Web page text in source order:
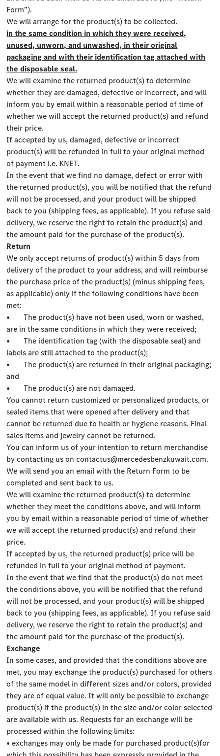
Form”).
We will arrange for the product(s) to be collected.
in the same condition in which they were received,
unused, unworn, and unwashed, in their original
packaging and with their identification tag attached with
the disposable seal.
We will examine the returned product(s) to determine
whether they are damaged, defective or incorrect, and will
inform you by email within a reasonable period of time of
whether we will accept the returned product(s) and refund
their price.
If accepted by us, damaged, defective or incorrect
product(s) will be refunded in full to your original method
of payment i.e. KNET.
In the event that we find no damage, defect or error with
the returned product(s), you will be notified that the refund
will not be processed, and your product will be shipped
back to you (shipping fees, as applicable). If you refuse said
delivery, we reserve the right to retain the product(s) and
the amount paid for the purchase of the product(s).
Return
We only accept returns of product(s) within 5 days from
delivery of the product to your address, and will reimburse
the purchase price of the product(s) (minus shipping fees,
as applicable) only if the following conditions have been
met:
• The product(s) have not been used, worn or washed,
are in the same conditions in which they were received;
• The identification tag (with the disposable seal) and
labels are still attached to the product(s);
• The product(s) are returned in their original packaging;
and
• The product(s) are not damaged.
You cannot return customized or personalized products, or
sealed items that were opened after delivery and that
cannot be returned due to health or hygiene reasons. Final
sales items and jewelry cannot be returned.
You can inform us of your intention to return merchandise
by contacting us oncontactus@mercedesbenzkuwait.com.
We will send you an email with the Return Form to be
completed and sent back to us.
We will examine the returned product(s) to determine
whether they meet the conditions above, and will inform
you by email within a reasonable period of time of whether
we will accept the returned product(s) and refund their
price.
If accepted by us, the returned product(s) price will be
refunded in full to your original method of payment.
In the event that we find that the product(s) do not meet
the conditions above, you will be notified that the refund
will not be processed, and your product(s) will be shipped
back to you (shipping fees, as applicable). If you refuse said
delivery, we reserve the right to retain the product(s) and
the amount paid for the purchase of the product(s).
Exchange
In some cases, and provided that the conditions above are
met, you may exchange the product(s) purchased for others
of the same model in different sizes and/or colors, provided
they are of equal value. It will only be possible to exchange
product(s) if the product(s) in the size and/or color selected
are available with us. Requests for an exchange will be
processed within the following limits:
• exchanges may only be made for purchased product(s)for